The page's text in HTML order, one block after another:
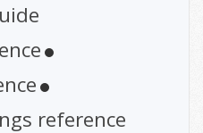
reference